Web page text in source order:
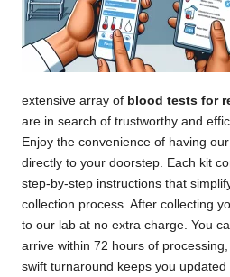
extensive array of blood tests for
are in search of trustworthy and
Enjoy the convenience of having our
directly to your doorstep. Each kit
step-by-step instructions that
collection process. After collecting
to our lab at no extra charge. You
arrive within 72 hours of
swift turnaround keeps you